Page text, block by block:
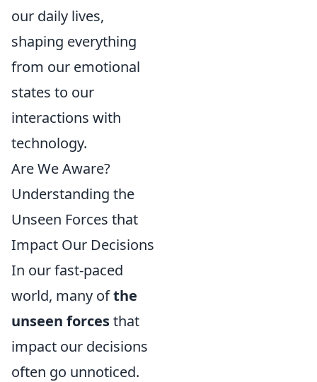
our daily lives,
shaping everything
from our emotional
states to our
interactions with
technology.
Are We Aware?
Understanding the
Unseen Forces that
Impact Our Decisions
In our fast-paced
world, many ofthe
unseen forcesthat
impact our decisions
often go unnoticed.